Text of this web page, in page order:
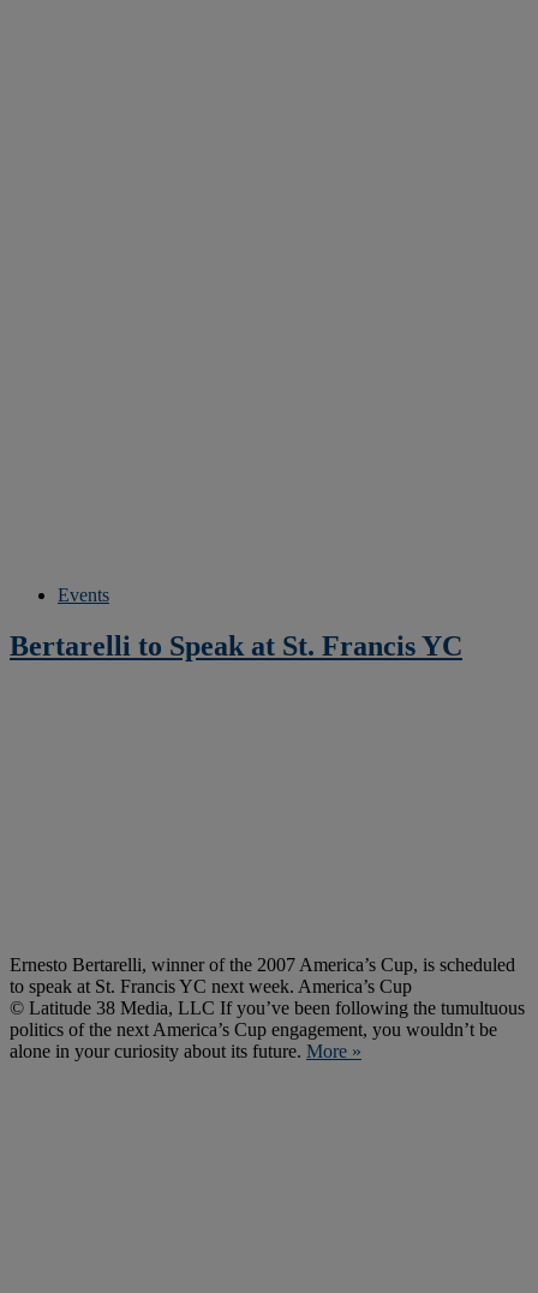
Events
Bertarelli to Speak at St. Francis YC
Ernesto Bertarelli, winner of the 2007 America’s Cup, is scheduled
to speak at St. Francis YC next week. America’s Cup
© Latitude 38 Media, LLC If you’ve been following the tumultuous
politics of the next America’s Cup engagement, you wouldn’t be
alone in your curiosity about its future. More »